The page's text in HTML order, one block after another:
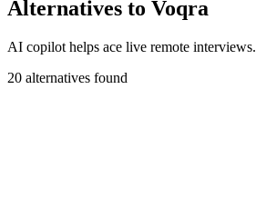
Alternatives to Voqra
AI copilot helps ace live remote interviews.
20 alternatives found